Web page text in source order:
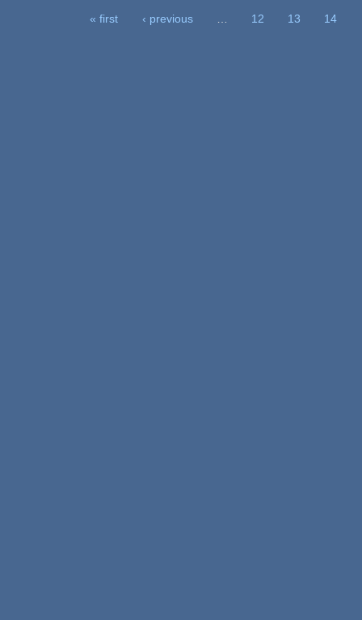
« first ‹ previous 12 13 14